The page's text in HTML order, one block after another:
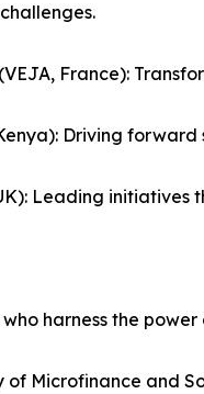
France):
Driving
Leading initiatives
harness the
Microfinance and